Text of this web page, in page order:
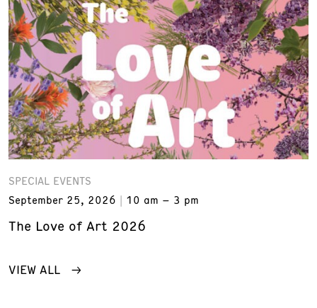
SPECIAL EVENTS
September 25, 2026
10 am – 3 pm
The Love of Art 2026
VIEW ALL